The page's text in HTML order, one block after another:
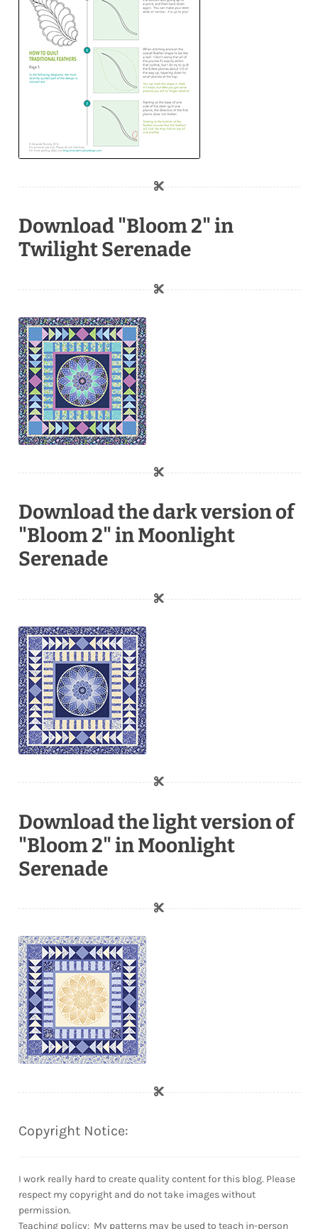
Download "Bloom 2" in
Twilight Serenade
Download the dark version of
"Bloom 2" in Moonlight
Serenade
Download the light version of
"Bloom 2" in Moonlight
Serenade
Copyright Notice:
I work really hard to create quality content for this blog. Please
respect my copyright and do not take images without
permission.
Teaching policy: My patterns may be used to teach in-person